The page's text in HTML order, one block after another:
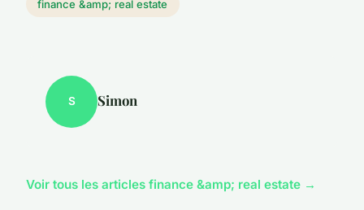
finance &amp; real estate
S Simon
Voir tous les articles finance &amp; real estate →